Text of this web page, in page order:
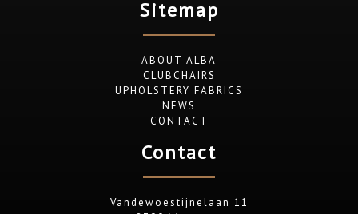
Sitemap
ABOUT ALBA
CLUBCHAIRS
UPHOLSTERY FABRICS
NEWS
CONTACT
Contact
Vandewoestijnelaan 11